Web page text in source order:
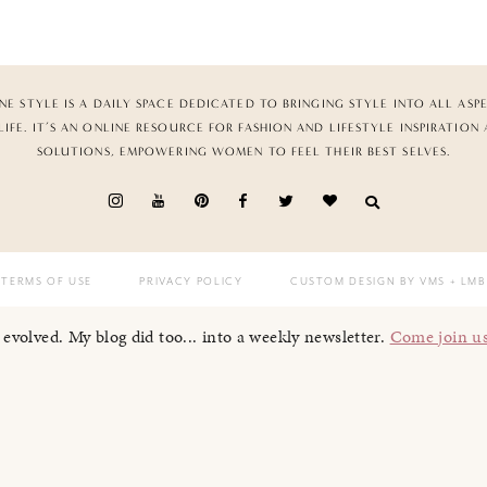
STYLE IS A DAILY SPACE DEDICATED TO BRINGING STYLE INTO ALL
IT’S AN ONLINE RESOURCE FOR FASHION AND LIFESTYLE INSPIRATION
SOLUTIONS, EMPOWERING WOMEN TO FEEL THEIR BEST SELVES.
TERMS OF USE PRIVACY POLICY CUSTOM DESIGN BY VMS + LMB
My blog did too... into a weekly newsletter. Come join